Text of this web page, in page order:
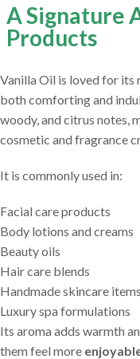
A Signature
Products
Vanilla Oil is loved for its
both comforting and
woody, and citrus notes,
cosmetic and fragrance
It is commonly used in:
Facial care products
Body lotions and creams
Beauty oils
Hair care blends
Handmade skincare items
Luxury spa formulations
Its aroma adds warmth
them feel more